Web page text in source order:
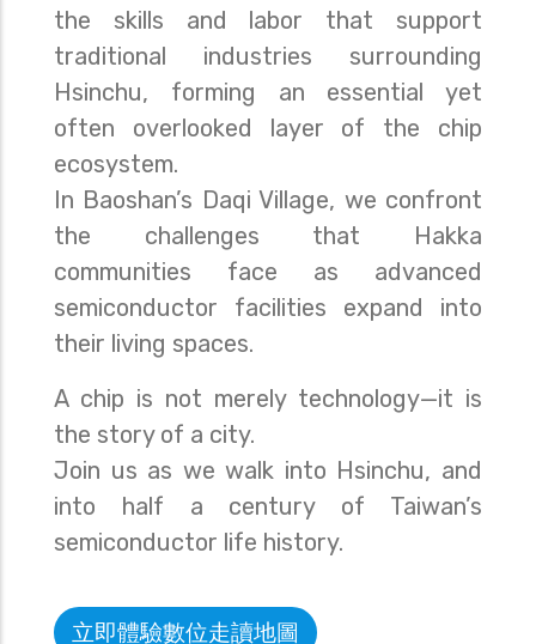
the skills and labor that support
traditional industries surrounding
Hsinchu, forming an essential yet
often overlooked layer of the chip
ecosystem.
In Baoshan’s Daqi Village, we confront
the challenges that Hakka
communities face as advanced
semiconductor facilities expand into
their living spaces.
A chip is not merely technology—it is
the story of a city.
Join us as we walk into Hsinchu, and
into half a century of Taiwan’s
semiconductor life history.
立即體驗數位走讀地圖